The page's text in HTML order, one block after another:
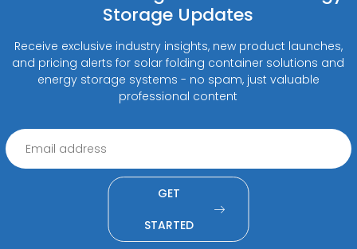
Storage Updates
Receive exclusive industry insights, new product launches,
and pricing alerts for solar folding container solutions and
energy storage systems - no spam, just valuable
professional content
GET
STARTED